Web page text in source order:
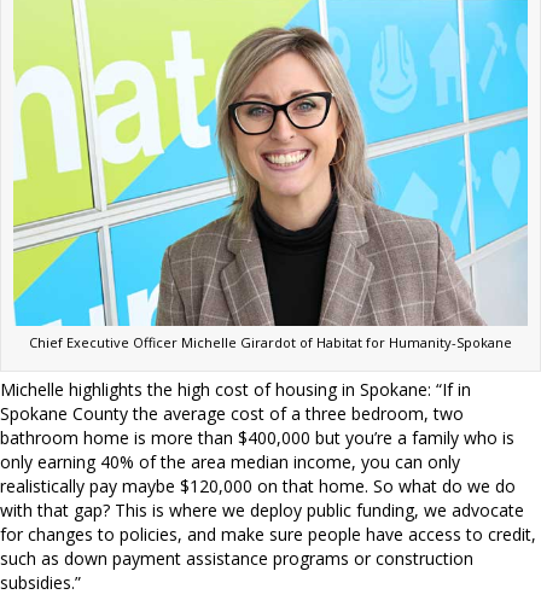
Chief Executive Officer Michelle Girardot of Habitat for Humanity-Spokane
Michelle highlights the high cost of housing in Spokane: “If in
Spokane County the average cost of a three bedroom, two
bathroom home is more than $400,000 but you’re a family who is
only earning 40% of the area median income, you can only
realistically pay maybe $120,000 on that home. So what do we do
with that gap? This is where we deploy public funding, we advocate
for changes to policies, and make sure people have access to credit,
such as down payment assistance programs or construction
subsidies.”